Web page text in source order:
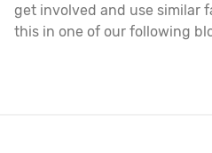
get involved and use similar
this in one of our following